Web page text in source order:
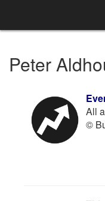
Peter
All
©